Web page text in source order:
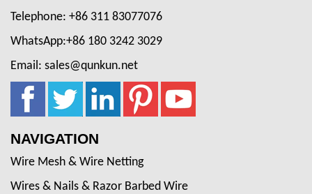
Telephone: +86 311 83077076
WhatsApp:+86 180 3242 3029
Email: sales@qunkun.net
NAVIGATION
Wire Mesh & Wire Netting
Wires & Nails & Razor Barbed Wire